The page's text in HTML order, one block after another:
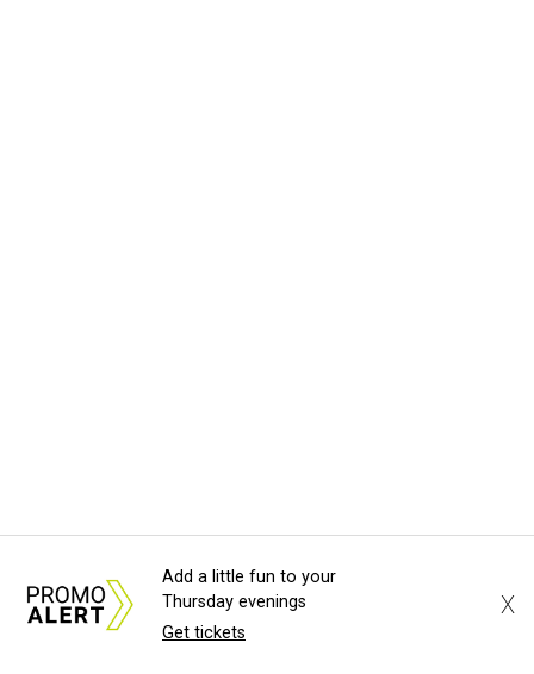
Add a little fun to your
Thursday evenings
Get tickets
X